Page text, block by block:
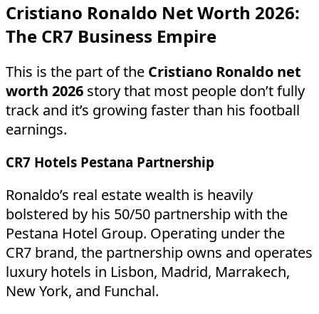
Cristiano Ronaldo Net Worth 2026:
The CR7 Business Empire
This is the part of the Cristiano Ronaldo net
worth 2026 story that most people don’t fully
track and it’s growing faster than his football
earnings.
CR7 Hotels Pestana Partnership
Ronaldo’s real estate wealth is heavily
bolstered by his 50/50 partnership with the
Pestana Hotel Group. Operating under the
CR7 brand, the partnership owns and operates
luxury hotels in Lisbon, Madrid, Marrakech,
New York, and Funchal.